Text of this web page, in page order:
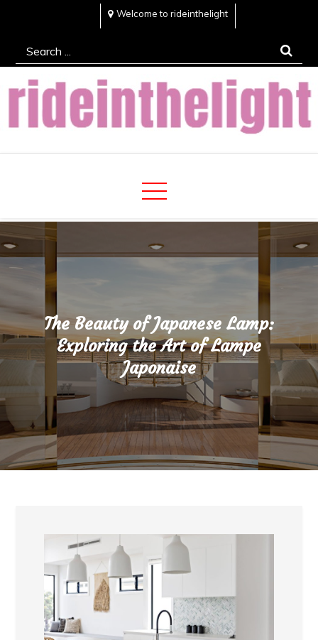
content
Welcome to rideinthelight
Search
for:
Rideinthelight
Best Creative Home Sharing Site
The Beauty of Japanese Lamp:
Exploring the Art of Lampe
Japonaise